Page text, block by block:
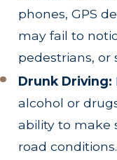
phones, GPS
may fail to
pedestrians, or
Drunk Driving:
alcohol or
ability to make
road